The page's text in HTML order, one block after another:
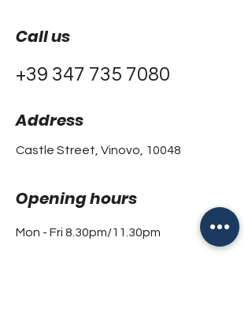
Call us
+39 347 735 7080
Address
Castle Street, Vinovo, 10048
Opening hours
Mon - Fri 8.30pm/11.30pm